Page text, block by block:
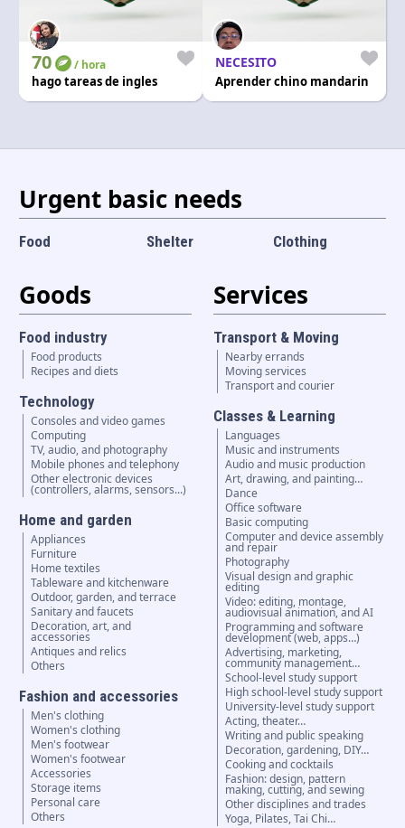
70 / hora
hago tareas de ingles
NECESITO
Aprender chino mandarin
Urgent basic needs
Food Shelter Clothing
Goods
Food industry
Food products
Recipes and diets
Technology
Consoles and video games
Computing
TV, audio, and photography
Mobile phones and telephony
Other electronic devices
(controllers, alarms, sensors...)
Home and garden
Appliances
Furniture
Home textiles
Tableware and kitchenware
Outdoor, garden, and terrace
Sanitary and faucets
Decoration, art, and
accessories
Antiques and relics
Others
Fashion and accessories
Men's clothing
Women's clothing
Men's footwear
Women's footwear
Accessories
Storage items
Personal care
Others
Services
Transport & Moving
Nearby errands
Moving services
Transport and courier
Classes & Learning
Languages
Music and instruments
Audio and music production
Art, drawing, and painting…
Dance
Office software
Basic computing
Computer and device assembly
and repair
Photography
Visual design and graphic
editing
Video: editing, montage,
audiovisual animation, and AI
Programming and software
development (web, apps…)
Advertising, marketing,
community management…
School-level study support
High school-level study support
University-level study support
Acting, theater…
Writing and public speaking
Decoration, gardening, DIY…
Cooking and cocktails
Fashion: design, pattern
making, cutting, and sewing
Other disciplines and trades
Yoga, Pilates, Tai Chi…